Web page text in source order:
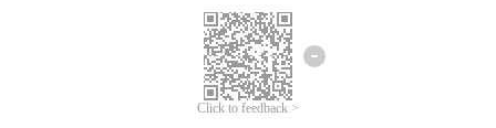
Click to feedback >